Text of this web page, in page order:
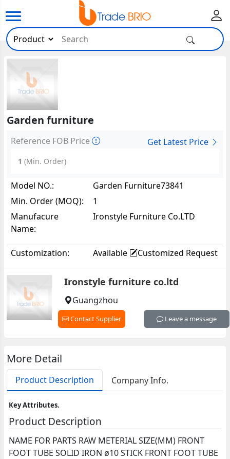
Garden furniture
Reference FOB Price Get Latest Price
1(Min. Order)
Model NO.:
Garden Furniture73841
Min. Order (MOQ):
1
Manufacure
Name:
Ironstyle Furniture Co.LTD
Customization: Available Customized Request
Ironstyle furniture co.ltd
Guangzhou
Contact Supplier Leave a message
More Detail
Product Description Company Info.
Key Attributes.
Product Description
NAME FOR PARTS RAW METERIAL SIZE(MM) FRONT
FOOT TUBE SOLID IRON ø10 STICK FRONT FOOT TUBE